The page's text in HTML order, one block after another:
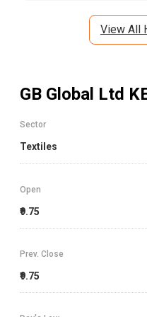
View All
GB Global Ltd
Sector
Textiles
Open
₹9.75
Prev. Close
₹9.75